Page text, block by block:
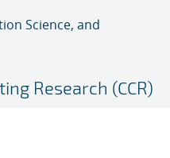
Science, and
Research (CCR)